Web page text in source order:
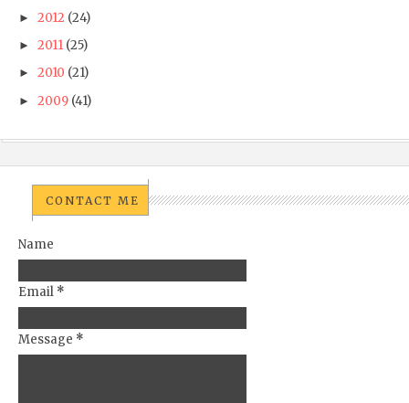
► 2012 (24)
► 2011 (25)
► 2010 (21)
► 2009 (41)
CONTACT ME
Name
Email *
Message *